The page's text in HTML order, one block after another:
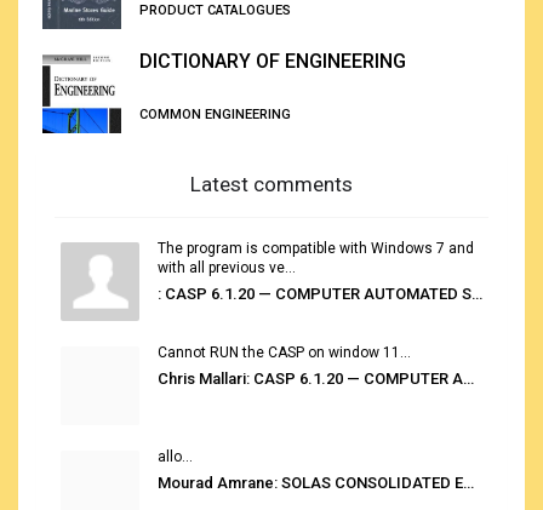
PRODUCT CATALOGUES
DICTIONARY OF ENGINEERING
COMMON ENGINEERING
Latest comments
The program is compatible with Windows 7 and
with all previous ve...
: CASP 6.1.20 — COMPUTER AUTOMATED STOWAGE PLANNING SYSTEM
Cannot RUN the CASP on window 11...
Chris Mallari: CASP 6.1.20 — COMPUTER AUTOMATED STOWAGE PLANNING SYSTEM
allo...
Mourad Amrane: SOLAS CONSOLIDATED EDITION 2020